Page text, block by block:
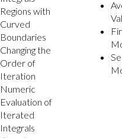
Regions with
Curved
Boundaries
Changing the
Order of
Iteration
Numeric
Evaluation of
Iterated
Integrals